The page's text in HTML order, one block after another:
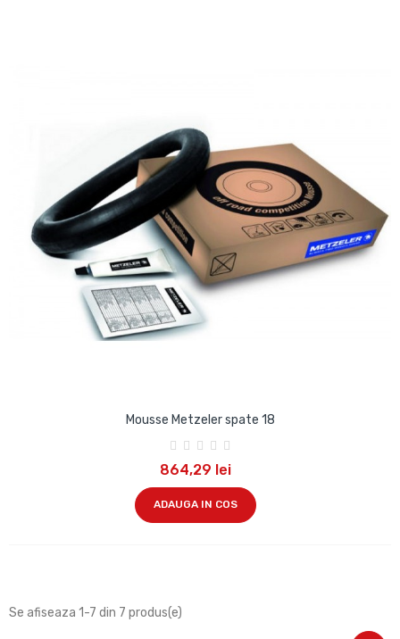
Mousse Metzeler spate 18
864,29 lei
ADAUGA IN COS
Se afiseaza 1-7 din 7 produs(e)